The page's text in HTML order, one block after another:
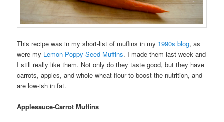
This recipe was in my short-list of muffins in my 1990s blog, as
were my Lemon Poppy Seed Muffins. I made them last week and
I still really like them. Not only do they taste good, but they have
carrots, apples, and whole wheat flour to boost the nutrition, and
are low-ish in fat.
Applesauce-Carrot Muffins